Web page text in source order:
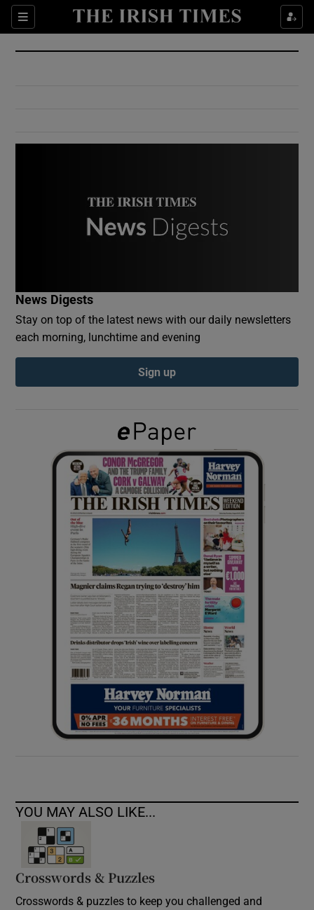
Sections
Show Culture sub sections
Show Environment sub sections
Show Podcasts sub sections
Show Gaeilge sub sections
Show History sub sections
Show Sponsored sub sections
News Digests
Stay on top of the latest news with our daily newsletters
each morning, lunchtime and evening
Sign up
YOU MAY ALSO LIKE...
Crosswords & Puzzles
Crosswords & puzzles to keep you challenged and